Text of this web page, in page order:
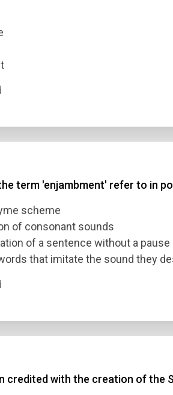
term 'enjambment' refer to in
scheme
of consonant sounds
of a sentence without a
that imitate the sound they
credited with the creation of the
Answer 3
Answer 4
Correct Answer